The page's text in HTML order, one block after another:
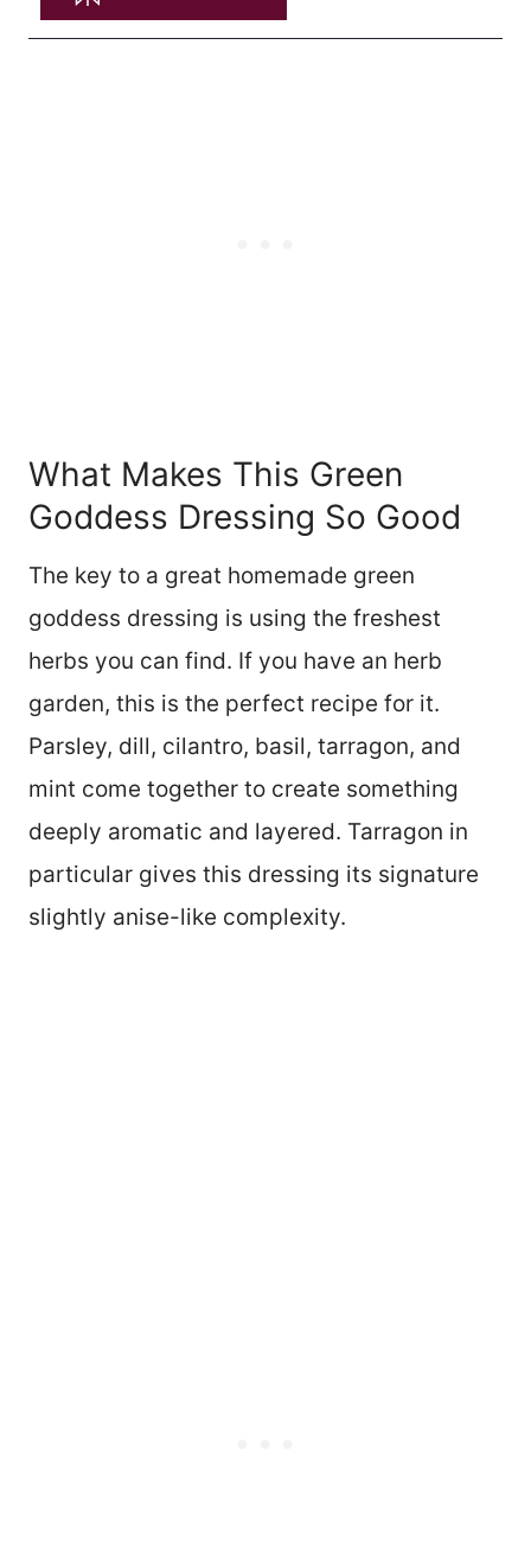
What Makes This Green
Goddess Dressing So Good
The key to a great homemade green
goddess dressing is using the freshest
herbs you can find. If you have an herb
garden, this is the perfect recipe for it.
Parsley, dill, cilantro, basil, tarragon, and
mint come together to create something
deeply aromatic and layered. Tarragon in
particular gives this dressing its signature
slightly anise-like complexity.